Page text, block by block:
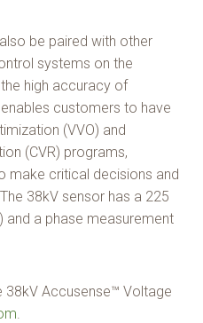
be paired with other
systems on the
high accuracy of
customers to have
(VVO) and
(CVR) programs,
make critical decisions and
38kV sensor has a 225
and a phase measurement
Accusense™ Voltage
.